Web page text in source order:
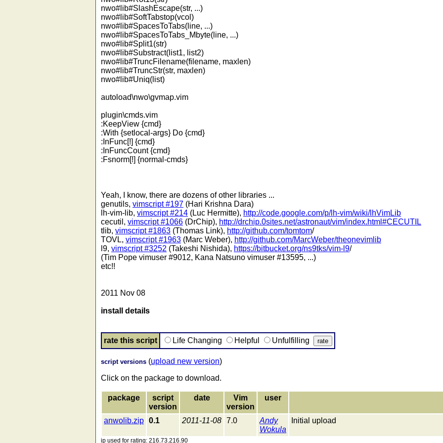
nwo#lib#SlashEscape(str, ...)
nwo#lib#SoftTabstop(vcol)
nwo#lib#SpacesToTabs(line, ...)
nwo#lib#SpacesToTabs_Mbyte(line, ...)
nwo#lib#Split1(str)
nwo#lib#Substract(list1, list2)
nwo#lib#TruncFilename(filename, maxlen)
nwo#lib#TruncStr(str, maxlen)
nwo#lib#Uniq(list)
autoload\nwo\gvmap.vim
plugin\cmds.vim
:KeepView {cmd}
:With {setlocal-args} Do {cmd}
:InFunc[!] {cmd}
:InFuncCount {cmd}
:Fsnorm[!] {normal-cmds}
Yeah, I know, there are dozens of other libraries ...
genutils, vimscript #197 (Hari Krishna Dara)
lh-vim-lib, vimscript #214 (Luc Hermitte), http://code.google.com/p/lh-vim/wiki/lhVimLib
cecutil, vimscript #1066 (DrChip), http://drchip.0sites.net/astronaut/vim/index.html#CECUTIL
tlib, vimscript #1863 (Thomas Link), http://github.com/tomtom/
TOVL, vimscript #1963 (Marc Weber), http://github.com/MarcWeber/theonevimlib
l9, vimscript #3252 (Takeshi Nishida), https://bitbucket.org/ns9tks/vim-l9/
(Tim Pope vimuser #9012, Kana Natsuno vimuser #13595, ...)
etc!!
2011 Nov 08
install details
rate this script Life Changing Helpful Unfulfilling
script versions (upload new version)
Click on the package to download.
package
script
version
date
Vim
version
user
anwolib.zip 0.1 2011-11-08 7.0
Andy
Wokula
Initial upload
ip used for rating: 216.73.216.90